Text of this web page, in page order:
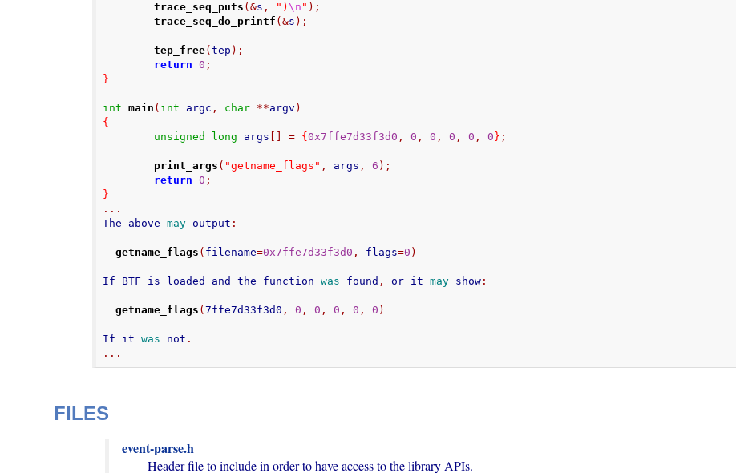
trace_seq_puts (&s , ")\n " );
trace_seq_do_printf (&s );
tep_free(tep );
return
0 ;
}
int main ( int argc , char **argv )
{
unsigned
long args = {0x7ffe7d33f3d0 , 0 , 0 , 0 , 0 , 0 } ;
print_args ( "getname_flags" , args , 6 );
return
0 ;
}
...
The above may output :
getname_flags ( filename=0x7ffe7d33f3d0 , flags=0 )
If BTF is loaded and the function was found , or it may show :
getname_flags (7ffe7d33f3d0 , 0 , 0 , 0 , 0 , 0 )
If it was not .
...
FILES
event-parse.h